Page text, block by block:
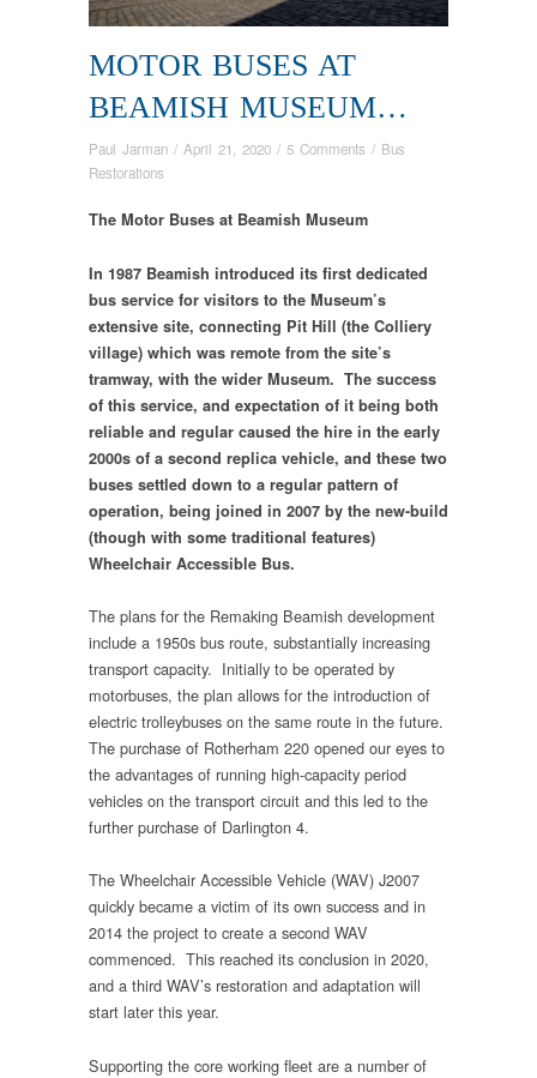
MOTOR BUSES AT
BEAMISH MUSEUM…
Paul Jarman / April 21, 2020 / 5 Comments / Bus
Restorations
The Motor Buses at Beamish Museum
In 1987 Beamish introduced its first dedicated
bus service for visitors to the Museum’s
extensive site, connecting Pit Hill (the Colliery
village) which was remote from the site’s
tramway, with the wider Museum. The success
of this service, and expectation of it being both
reliable and regular caused the hire in the early
2000s of a second replica vehicle, and these two
buses settled down to a regular pattern of
operation, being joined in 2007 by the new-build
(though with some traditional features)
Wheelchair Accessible Bus.
The plans for the Remaking Beamish development
include a 1950s bus route, substantially increasing
transport capacity. Initially to be operated by
motorbuses, the plan allows for the introduction of
electric trolleybuses on the same route in the future.
The purchase of Rotherham 220 opened our eyes to
the advantages of running high-capacity period
vehicles on the transport circuit and this led to the
further purchase of Darlington 4.
The Wheelchair Accessible Vehicle (WAV) J2007
quickly became a victim of its own success and in
2014 the project to create a second WAV
commenced. This reached its conclusion in 2020,
and a third WAV’s restoration and adaptation will
start later this year.
Supporting the core working fleet are a number of